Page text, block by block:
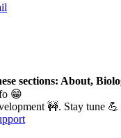
sections: About,
😁
🚧. Stay tune 💪